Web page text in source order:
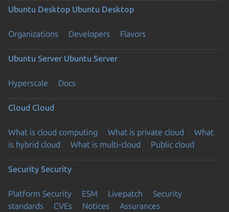
Ubuntu Desktop Ubuntu Desktop
Organizations Developers Flavors
Ubuntu Server Ubuntu Server
Hyperscale Docs
Cloud Cloud
What is cloud computing What is private cloud
What
is hybrid cloud
What is multi-cloud Public cloud
Security Security
Platform Security ESM Livepatch
Security
standards
CVEs Notices Assurances